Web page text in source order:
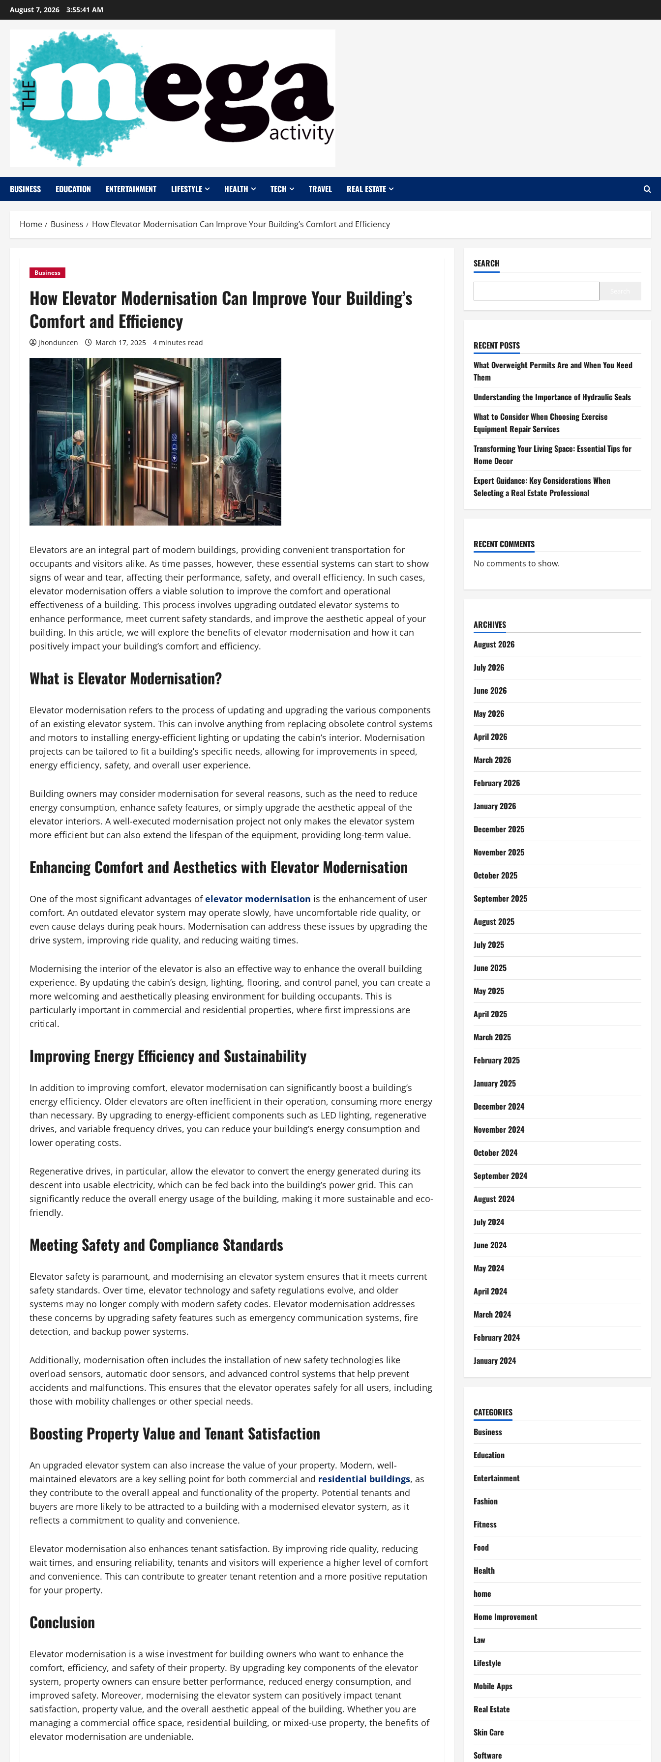
Skip
to
August 7, 2026 3:55:42 AM
BUSINESS EDUCATION ENTERTAINMENT LIFESTYLE HEALTH TECH TRAVEL REAL ESTATE
Home Business How Elevator Modernisation Can Improve Your Building’s Comfort and Efficiency
Business
How Elevator Modernisation Can Improve Your Building’s
Comfort and Efficiency
jhonduncen March 17, 2025 4 minutes read
Elevators are an integral part of modern buildings, providing convenient transportation for
occupants and visitors alike. As time passes, however, these essential systems can start to show
signs of wear and tear, affecting their performance, safety, and overall efficiency. In such cases,
elevator modernisation offers a viable solution to improve the comfort and operational
effectiveness of a building. This process involves upgrading outdated elevator systems to
enhance performance, meet current safety standards, and improve the aesthetic appeal of your
building. In this article, we will explore the benefits of elevator modernisation and how it can
positively impact your building’s comfort and efficiency.
What is Elevator Modernisation?
Elevator modernisation refers to the process of updating and upgrading the various components
of an existing elevator system. This can involve anything from replacing obsolete control systems
and motors to installing energy-efficient lighting or updating the cabin’s interior. Modernisation
projects can be tailored to fit a building’s specific needs, allowing for improvements in speed,
energy efficiency, safety, and overall user experience.
Building owners may consider modernisation for several reasons, such as the need to reduce
energy consumption, enhance safety features, or simply upgrade the aesthetic appeal of the
elevator interiors. A well-executed modernisation project not only makes the elevator system
more efficient but can also extend the lifespan of the equipment, providing long-term value.
Enhancing Comfort and Aesthetics with Elevator Modernisation
One of the most significant advantages ofelevator modernisation is the enhancement of user
comfort. An outdated elevator system may operate slowly, have uncomfortable ride quality, or
even cause delays during peak hours. Modernisation can address these issues by upgrading the
drive system, improving ride quality, and reducing waiting times.
Modernising the interior of the elevator is also an effective way to enhance the overall building
experience. By updating the cabin’s design, lighting, flooring, and control panel, you can create a
more welcoming and aesthetically pleasing environment for building occupants. This is
particularly important in commercial and residential properties, where first impressions are
critical.
Improving Energy Efficiency and Sustainability
In addition to improving comfort, elevator modernisation can significantly boost a building’s
energy efficiency. Older elevators are often inefficient in their operation, consuming more energy
than necessary. By upgrading to energy-efficient components such as LED lighting, regenerative
drives, and variable frequency drives, you can reduce your building’s energy consumption and
lower operating costs.
Regenerative drives, in particular, allow the elevator to convert the energy generated during its
descent into usable electricity, which can be fed back into the building’s power grid. This can
significantly reduce the overall energy usage of the building, making it more sustainable and eco-
friendly.
Meeting Safety and Compliance Standards
Elevator safety is paramount, and modernising an elevator system ensures that it meets current
safety standards. Over time, elevator technology and safety regulations evolve, and older
systems may no longer comply with modern safety codes. Elevator modernisation addresses
these concerns by upgrading safety features such as emergency communication systems, fire
detection, and backup power systems.
Additionally, modernisation often includes the installation of new safety technologies like
overload sensors, automatic door sensors, and advanced control systems that help prevent
accidents and malfunctions. This ensures that the elevator operates safely for all users, including
those with mobility challenges or other special needs.
Boosting Property Value and Tenant Satisfaction
An upgraded elevator system can also increase the value of your property. Modern, well-
maintained elevators are a key selling point for both commercial and residential buildings, as
they contribute to the overall appeal and functionality of the property. Potential tenants and
buyers are more likely to be attracted to a building with a modernised elevator system, as it
reflects a commitment to quality and convenience.
Elevator modernisation also enhances tenant satisfaction. By improving ride quality, reducing
wait times, and ensuring reliability, tenants and visitors will experience a higher level of comfort
and convenience. This can contribute to greater tenant retention and a more positive reputation
for your property.
Conclusion
Elevator modernisation is a wise investment for building owners who want to enhance the
comfort, efficiency, and safety of their property. By upgrading key components of the elevator
system, property owners can ensure better performance, reduced energy consumption, and
improved safety. Moreover, modernising the elevator system can positively impact tenant
satisfaction, property value, and the overall aesthetic appeal of the building. Whether you are
managing a commercial office space, residential building, or mixed-use property, the benefits of
elevator modernisation are undeniable.
SEARCH
RECENT POSTS
What Overweight Permits Are and When You Need
Them
Understanding the Importance of Hydraulic Seals
What to Consider When Choosing Exercise
Equipment Repair Services
Transforming Your Living Space: Essential Tips for
Home Decor
Expert Guidance: Key Considerations When
Selecting a Real Estate Professional
RECENT COMMENTS
No comments to show.
ARCHIVES
August 2026
July 2026
June 2026
May 2026
April 2026
March 2026
February 2026
January 2026
December 2025
November 2025
October 2025
September 2025
August 2025
July 2025
June 2025
May 2025
April 2025
March 2025
February 2025
January 2025
December 2024
November 2024
October 2024
September 2024
August 2024
July 2024
June 2024
May 2024
April 2024
March 2024
February 2024
January 2024
CATEGORIES
Business
Education
Entertainment
Fashion
Fitness
Food
Health
home
Home Improvement
Law
Lifestyle
Mobile Apps
Real Estate
Skin Care
Software